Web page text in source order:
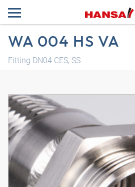
WA 004 HS VA
Fitting DN04 CES, SS